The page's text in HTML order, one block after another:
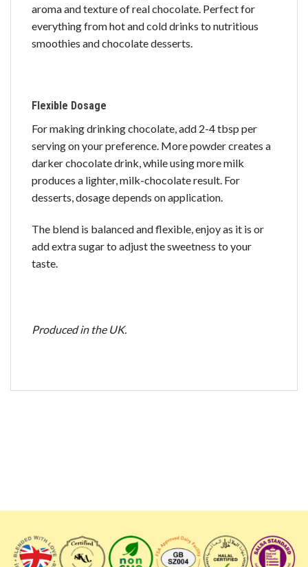
aroma and texture of real chocolate. Perfect for
everything from hot and cold drinks to nutritious
smoothies and chocolate desserts.
Flexible Dosage
For making drinking chocolate, add 2-4 tbsp per
serving on your preference. More powder creates a
darker chocolate drink, while using more milk
produces a lighter, milk-chocolate result. For
desserts, dosage depends on application.
The blend is balanced and flexible, enjoy as it is or
add extra sugar to adjust the sweetness to your
taste.
Produced in the UK.